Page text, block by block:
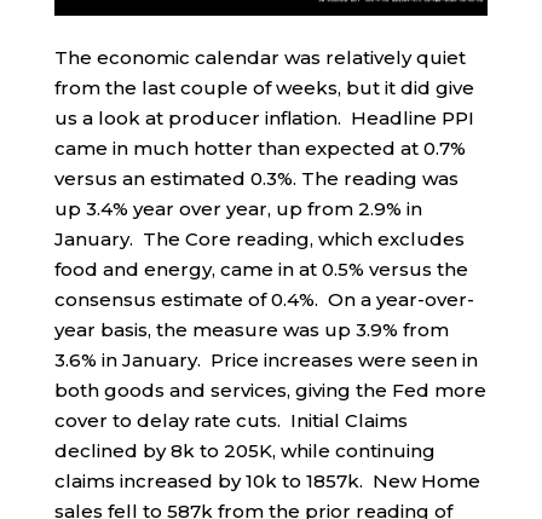
The economic calendar was relatively quiet
from the last couple of weeks, but it did give
us a look at producer inflation. Headline PPI
came in much hotter than expected at 0.7%
versus an estimated 0.3%. The reading was
up 3.4% year over year, up from 2.9% in
January. The Core reading, which excludes
food and energy, came in at 0.5% versus the
consensus estimate of 0.4%. On a year-over-
year basis, the measure was up 3.9% from
3.6% in January. Price increases were seen in
both goods and services, giving the Fed more
cover to delay rate cuts. Initial Claims
declined by 8k to 205K, while continuing
claims increased by 10k to 1857k. New Home
sales fell to 587k from the prior reading of